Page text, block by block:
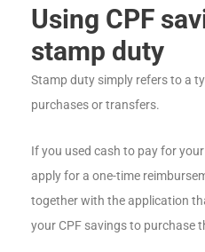
Using CPF
stamp duty
Stamp duty simply refers to a
purchases or transfers.
If you used cash to pay for
apply for a one-time
together with the application
your CPF savings to purchase